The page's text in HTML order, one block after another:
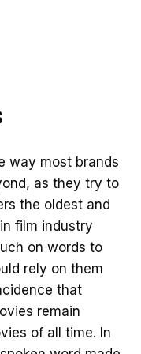
way most brands
as they try to
the oldest and
film industry
on words to
rely on them
that
remain
of all time. In